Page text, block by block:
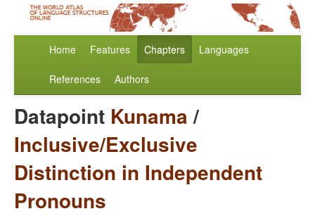
Home Features Chapters Languages
References Authors
Datapoint Kunama/
Inclusive/Exclusive
Distinction in Independent
Pronouns